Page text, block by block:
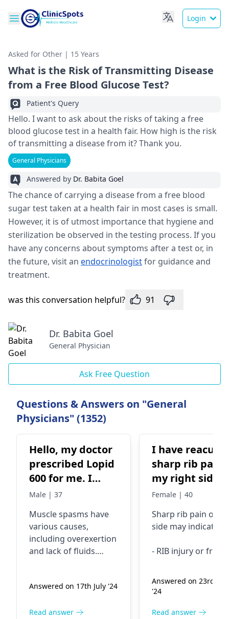
Login
Asked for Other | 15 Years
What is the Risk of Transmitting Disease
from a Free Blood Glucose Test?
Patient's Query
Hello. I want to ask about the risks of taking a free
blood glucose test in a health fair. How high is the risk
of transmitting a disease from it? Thank you.
General Physicians
Answered by Dr. Babita Goel
The chance of carrying a disease from a free blood
sugar test taken at a health fair in most cases is small.
However, it is of utmost importance that hygiene and
sterilization be observed in the testing process. If you
have any concerns about symptoms after a test or, in
the future, visit an endocrinologistfor guidance and
treatment.
was this conversation helpful? 91
Dr. Babita Goel
General Physician
Ask Free Question
Questions & Answers on "General
Physicians" (1352)
Hello, my doctor
prescribed Lopid
600 for me. I
have muscle
use a muscle
relaxant?
Male | 37
Muscle spasms have
various causes,
including ove­rexertion
and lack of fluids.
involuntary
Combining a muscle
Answered on 17th July '24
Read answer
I have
sharp rib pain
my right side
Female | 40
Sharp rib pain on
side may indicate:
- RIB injury or
- Inflammation of
ribs to breastbone
Answered on 23rd
'24
Read answer